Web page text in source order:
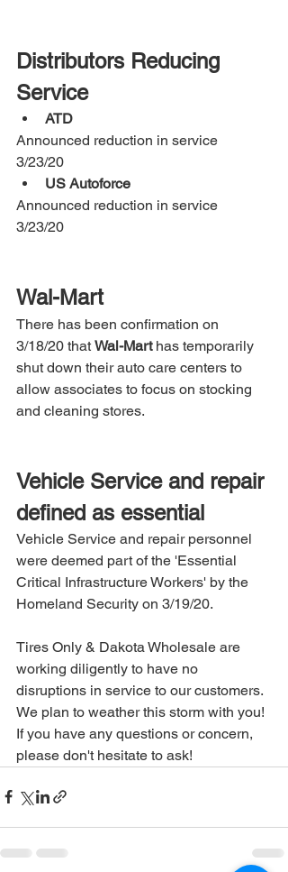
Distributors Reducing
Service
ATD
Announced reduction in service
3/23/20
US Autoforce
Announced reduction in service
3/23/20
Wal-Mart
There has been confirmation on
3/18/20 that Wal-Mart has temporarily
shut down their auto care centers to
allow associates to focus on stocking
and cleaning stores.
Vehicle Service and repair
defined as essential
Vehicle Service and repair personnel
were deemed part of the 'Essential
Critical Infrastructure Workers' by the
Homeland Security on 3/19/20.
Tires Only & Dakota Wholesale are
working diligently to have no
disruptions in service to our customers.
We plan to weather this storm with you!
If you have any questions or concern,
please don't hesitate to ask!